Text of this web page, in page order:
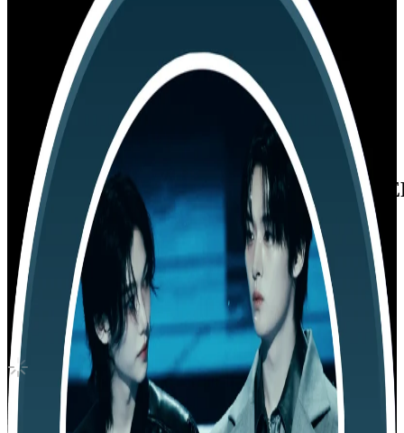
lee_minlix
Germany
THE WORLD EP.FIN : WILL DIARY
ATEEZ
| SEONGHWA
5.20 USD
Updated
30d ago
Shipping Information
Shipping Fee: -
Description